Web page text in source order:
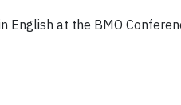
at the BMO